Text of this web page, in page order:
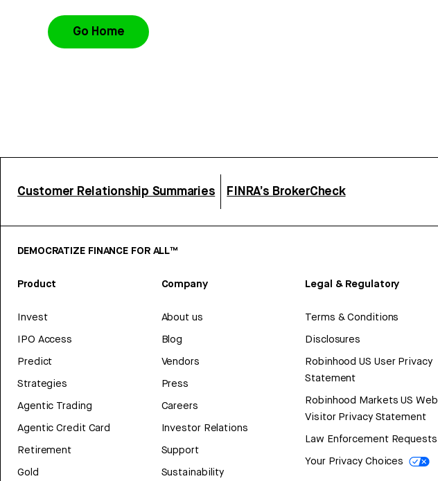
Go Home
Customer Relationship Summaries FINRA’s BrokerCheck
DEMOCRATIZE FINANCE FOR ALL™
Product
Invest
IPO Access
Predict
Strategies
Agentic Trading
Agentic Credit Card
Retirement
Gold
Company
About us
Blog
Vendors
Press
Careers
Investor Relations
Support
Sustainability
Legal & Regulatory
Terms & Conditions
Disclosures
Robinhood US User Privacy
Statement
Robinhood Markets US Web
Visitor Privacy Statement
Law Enforcement Requests
Your Privacy Choices